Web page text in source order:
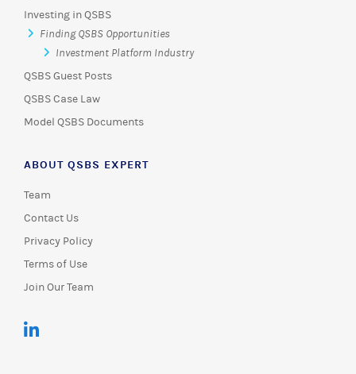
Investing in QSBS
Finding QSBS Opportunities
Investment Platform Industry
QSBS Guest Posts
QSBS Case Law
Model QSBS Documents
ABOUT QSBS EXPERT
Team
Contact Us
Privacy Policy
Terms of Use
Join Our Team